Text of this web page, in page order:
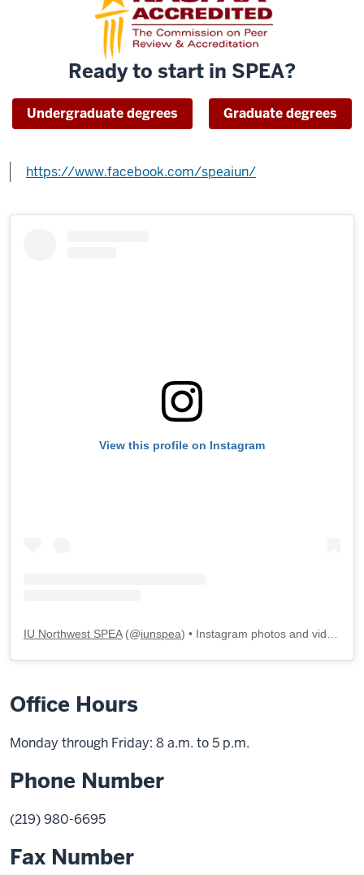
Ready to start in SPEA?
Undergraduate degrees Graduate degrees
https://www.facebook.com/speaiun/
View this profile on Instagram
IU Northwest SPEA(@iunspea) • Instagram photos and videos
Office Hours
Monday through Friday: 8 a.m. to 5 p.m.
Phone Number
(219) 980-6695
Fax Number